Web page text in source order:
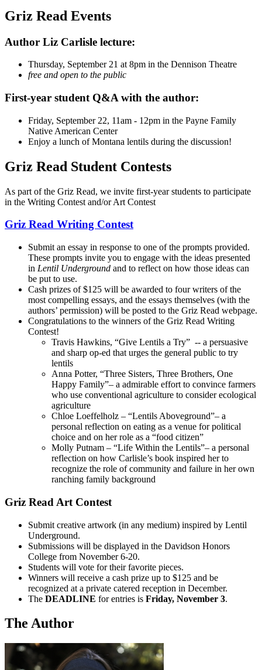
Griz Read Events
Author Liz Carlisle lecture:
Thursday, September 21 at 8pm in the Dennison Theatre
free and open to the public
First-year student Q&A with the author:
Friday, September 22, 11am - 12pm in the Payne Family
Native American Center
Enjoy a lunch of Montana lentils during the discussion!
Griz Read Student Contests
As part of the Griz Read, we invite first-year students to participate
in the Writing Contest and/or Art Contest
Griz Read Writing Contest
Submit an essay in response to one of the prompts provided.
These prompts invite you to engage with the ideas presented
in Lentil Underground and to reflect on how those ideas can
be put to use.
Cash prizes of $125 will be awarded to four writers of the
most compelling essays, and the essays themselves (with the
authors’ permission) will be posted to the Griz Read webpage.
Congratulations to the winners of the Griz Read Writing
Contest!
Travis Hawkins, “Give Lentils a Try” -- a persuasive
and sharp op-ed that urges the general public to try
lentils
Anna Potter, “Three Sisters, Three Brothers, One
Happy Family”– a admirable effort to convince farmers
who use conventional agriculture to consider ecological
agriculture
Chloe Loeffelholz – “Lentils Aboveground”– a
personal reflection on eating as a venue for political
choice and on her role as a “food citizen”
Molly Putnam – “Life Within the Lentils”– a personal
reflection on how Carlisle’s book inspired her to
recognize the role of community and failure in her own
ranching family background
Griz Read Art Contest
Submit creative artwork (in any medium) inspired by Lentil
Underground.
Submissions will be displayed in the Davidson Honors
College from November 6-20.
Students will vote for their favorite pieces.
Winners will receive a cash prize up to $125 and be
recognized at a private catered reception in December.
The DEADLINE for entries is Friday, November 3.
The Author